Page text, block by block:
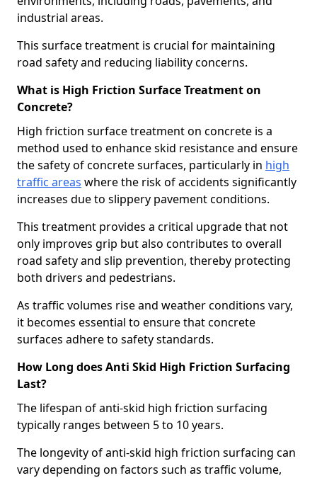
industrial areas.
This surface treatment is crucial for maintaining
road safety and reducing liability concerns.
What is High Friction Surface Treatment on
Concrete?
High friction surface treatment on concrete is a
method used to enhance skid resistance and ensure
the safety of concrete surfaces, particularly in high
traffic areas where the risk of accidents significantly
increases due to slippery pavement conditions.
This treatment provides a critical upgrade that not
only improves grip but also contributes to overall
road safety and slip prevention, thereby protecting
both drivers and pedestrians.
As traffic volumes rise and weather conditions vary,
it becomes essential to ensure that concrete
surfaces adhere to safety standards.
How Long does Anti Skid High Friction Surfacing
Last?
The lifespan of anti-skid high friction surfacing
typically ranges between 5 to 10 years.
The longevity of anti-skid high friction surfacing can
vary depending on factors such as traffic volume,